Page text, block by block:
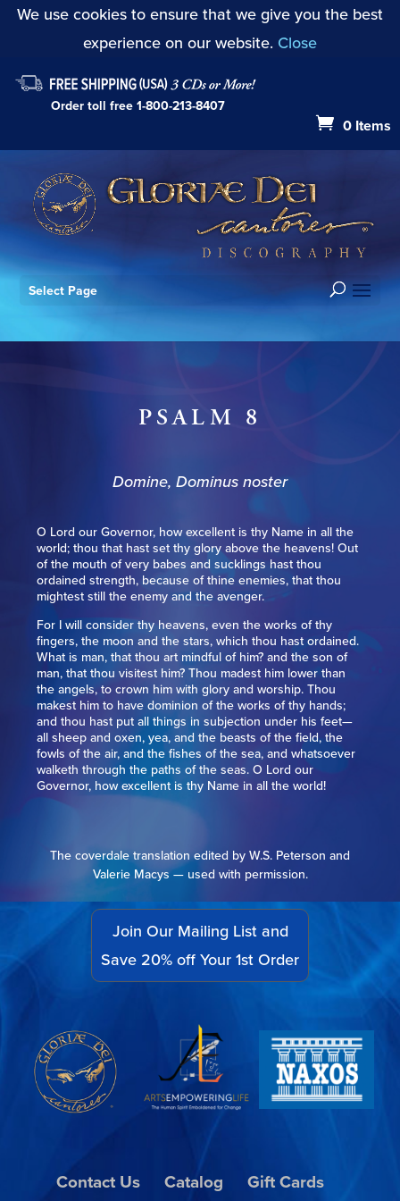
We use cookies to ensure that we give you the best
experience on our website. Close
Order toll free1-800-213-8407
0 Items
Select Page
PSALM 8
Domine, Dominus noster
O Lord our Governor, how excellent is thy Name in all the
world; thou that hast set thy glory above the heavens! Out
of the mouth of very babes and sucklings hast thou
ordained strength, because of thine enemies, that thou
mightest still the enemy and the avenger.
For I will consider thy heavens, even the works of thy
fingers, the moon and the stars, which thou hast ordained.
What is man, that thou art mindful of him? and the son of
man, that thou visitest him? Thou madest him lower than
the angels, to crown him with glory and worship. Thou
makest him to have dominion of the works of thy hands;
and thou hast put all things in subjection under his feet—
all sheep and oxen, yea, and the beasts of the field, the
fowls of the air, and the fishes of the sea, and whatsoever
walketh through the paths of the seas. O Lord our
Governor, how excellent is thy Name in all the world!
The coverdale translation edited by W.S. Peterson and
Valerie Macys — used with permission.
Join Our Mailing List and
Save 20% off Your 1st Order
Contact Us Catalog Gift Cards